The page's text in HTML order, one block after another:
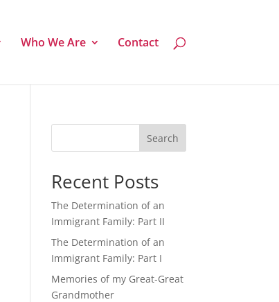
Who We Are Contact
Search
Recent Posts
The Determination of an
Immigrant Family: Part II
The Determination of an
Immigrant Family: Part I
Memories of my Great-Great
Grandmother